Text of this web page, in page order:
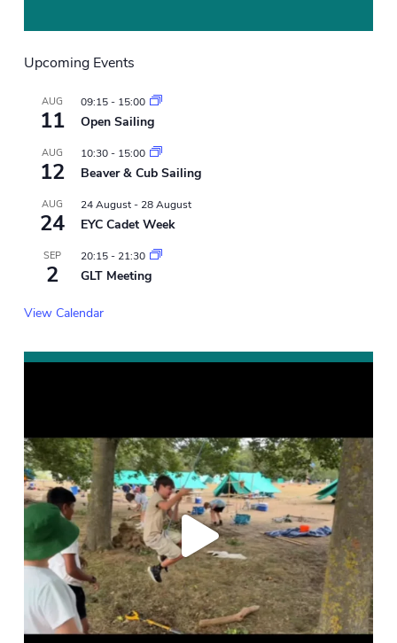
Upcoming Events
AUG
11
09:15- 15:00
Open Sailing
AUG
12
10:30- 15:00
Beaver & Cub Sailing
AUG
24
24 August- 28 August
EYC Cadet Week
SEP
2
20:15- 21:30
GLT Meeting
View Calendar